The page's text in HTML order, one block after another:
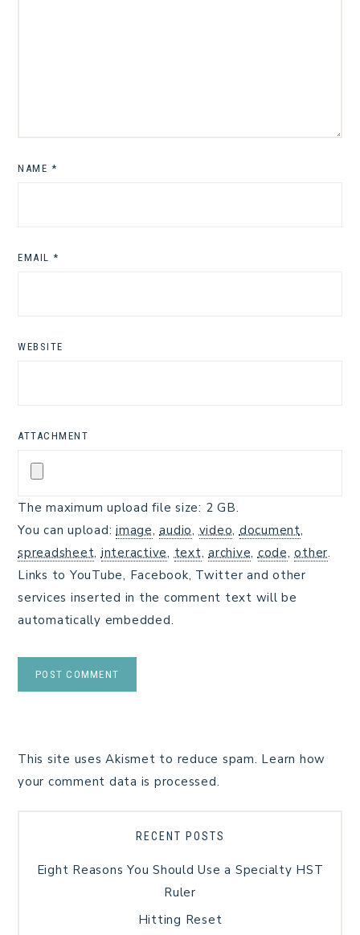
NAME *
EMAIL *
WEBSITE
ATTACHMENT
The maximum upload file size: 2 GB.
You can upload: image,audio, video, document,
spreadsheet, interactive, text, archive, code,other.
Links to YouTube, Facebook, Twitter and other
services inserted in the comment text will be
automatically embedded.
This site uses Akismet to reduce spam. Learn how
your comment data is processed.
RECENT POSTS
Eight Reasons You Should Use a Specialty HST
Ruler
Hitting Reset